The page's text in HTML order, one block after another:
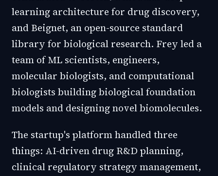
learning architecture for drug discovery,
and Beignet, an open-source standard
library for biological research. Frey led a
team of ML scientists, engineers,
molecular biologists, and computational
biologists building biological foundation
models and designing novel biomolecules.
The startup's platform handled three
things: AI-driven drug R&D planning,
clinical regulatory strategy management,